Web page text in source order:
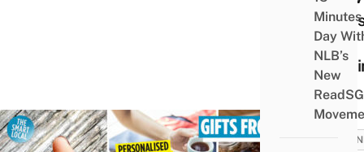
CNY
Day
NLB’s
New
ReadSG